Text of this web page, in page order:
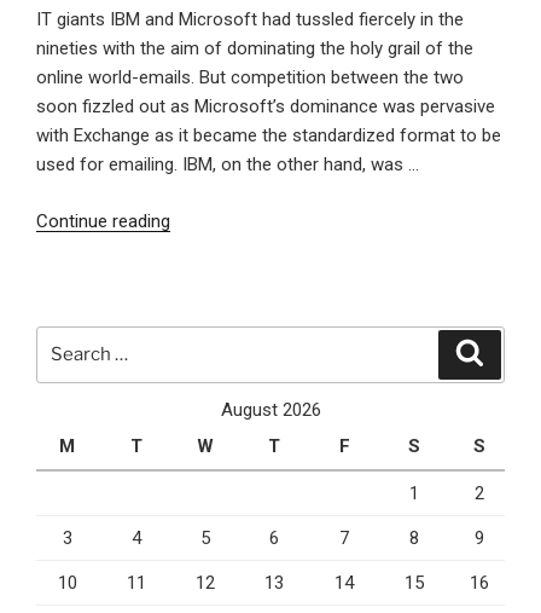
the
second
beta
of
version
10!”
IT giants IBM and Microsoft had tussled fiercely in the
nineties with the aim of dominating the holy grail of the
online world-emails. But competition between the two
soon fizzled out as Microsoft’s dominance was pervasive
with Exchange as it became the standardized format to be
used for emailing. IBM, on the other hand, was …
Continue reading
Email?”
August 2026
M
T W T F S S
1 2
3 4 5 6 7 8 9
10 11 12 13 14 15 16